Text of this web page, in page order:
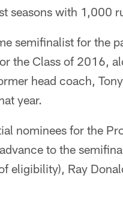
seasons with 1,000
semifinalist for the
the Class of 2016,
head coach,
year.
nominees for the
to the
eligibility), Ray